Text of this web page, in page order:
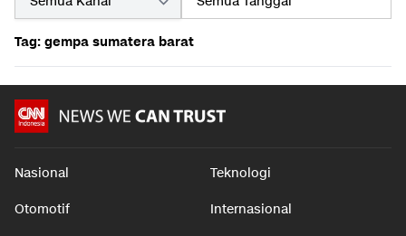
Tag: gempa sumatera barat
Nasional Teknologi
Otomotif Internasional